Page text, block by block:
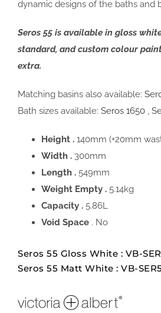
dynamic designs of the baths and
Seros 55 is available in gloss
standard, and custom colour
extra.
Matching basins also available:
Bath sizes available: Seros 1650 ,
Height . 140mm (+20mm
Width . 300mm
Length . 549mm
Weight Empty . 5.14kg
Capacity . 5.86L
Void Space . No
Seros 55 Gloss White : VB-
Seros 55 Matt White : VB-